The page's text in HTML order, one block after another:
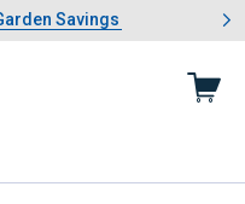
Lawn & Garden Savings
Savings
slide 1 of 4: Summer